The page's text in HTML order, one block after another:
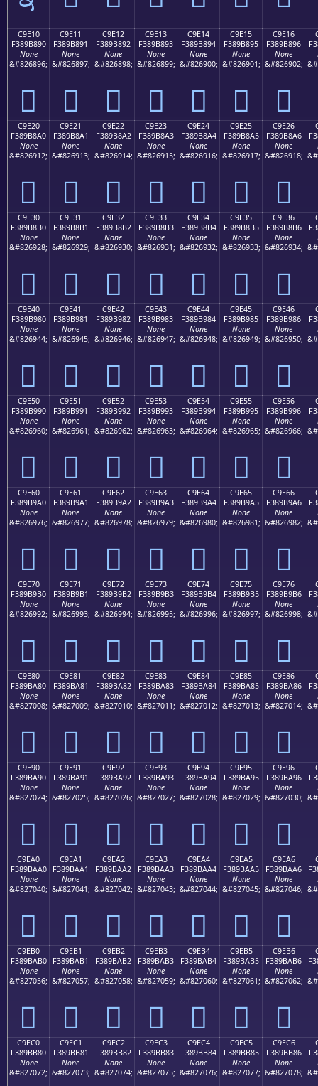
C9E10
F389B890
None
&#826896;
󉸐
C9E11
F389B891
None
&#826897;
󉸑
C9E12
F389B892
None
&#826898;
󉸒
C9E13
F389B893
None
&#826899;
󉸓
C9E14
F389B894
None
&#826900;
󉸔
C9E15
F389B895
None
&#826901;
󉸕
C9E16
F389B896
None
&#826902;
󉸖
C9E20
F389B8A0
None
&#826912;
󉸠
C9E21
F389B8A1
None
&#826913;
󉸡
C9E22
F389B8A2
None
&#826914;
󉸢
C9E23
F389B8A3
None
&#826915;
󉸣
C9E24
F389B8A4
None
&#826916;
󉸤
C9E25
F389B8A5
None
&#826917;
󉸥
C9E26
F389B8A6
None
&#826918;
󉸦
C9E30
F389B8B0
None
&#826928;
󉸰
C9E31
F389B8B1
None
&#826929;
󉸱
C9E32
F389B8B2
None
&#826930;
󉸲
C9E33
F389B8B3
None
&#826931;
󉸳
C9E34
F389B8B4
None
&#826932;
󉸴
C9E35
F389B8B5
None
&#826933;
󉸵
C9E36
F389B8B6
None
&#826934;
󉸶
C9E40
F389B980
None
&#826944;
󉹀
C9E41
F389B981
None
&#826945;
󉹁
C9E42
F389B982
None
&#826946;
󉹂
C9E43
F389B983
None
&#826947;
󉹃
C9E44
F389B984
None
&#826948;
󉹄
C9E45
F389B985
None
&#826949;
󉹅
C9E46
F389B986
None
&#826950;
󉹆
C9E50
F389B990
None
&#826960;
󉹐
C9E51
F389B991
None
&#826961;
󉹑
C9E52
F389B992
None
&#826962;
󉹒
C9E53
F389B993
None
&#826963;
󉹓
C9E54
F389B994
None
&#826964;
󉹔
C9E55
F389B995
None
&#826965;
󉹕
C9E56
F389B996
None
&#826966;
󉹖
C9E60
F389B9A0
None
&#826976;
󉹠
C9E61
F389B9A1
None
&#826977;
󉹡
C9E62
F389B9A2
None
&#826978;
󉹢
C9E63
F389B9A3
None
&#826979;
󉹣
C9E64
F389B9A4
None
&#826980;
󉹤
C9E65
F389B9A5
None
&#826981;
󉹥
C9E66
F389B9A6
None
&#826982;
󉹦
C9E70
F389B9B0
None
&#826992;
󉹰
C9E71
F389B9B1
None
&#826993;
󉹱
C9E72
F389B9B2
None
&#826994;
󉹲
C9E73
F389B9B3
None
&#826995;
󉹳
C9E74
F389B9B4
None
&#826996;
󉹴
C9E75
F389B9B5
None
&#826997;
󉹵
C9E76
F389B9B6
None
&#826998;
󉹶
C9E80
F389BA80
None
&#827008;
󉺀
C9E81
F389BA81
None
&#827009;
󉺁
C9E82
F389BA82
None
&#827010;
󉺂
C9E83
F389BA83
None
&#827011;
󉺃
C9E84
F389BA84
None
&#827012;
󉺄
C9E85
F389BA85
None
&#827013;
󉺅
C9E86
F389BA86
None
&#827014;
󉺆
C9E90
F389BA90
None
&#827024;
󉺐
C9E91
F389BA91
None
&#827025;
󉺑
C9E92
F389BA92
None
&#827026;
󉺒
C9E93
F389BA93
None
&#827027;
󉺓
C9E94
F389BA94
None
&#827028;
󉺔
C9E95
F389BA95
None
&#827029;
󉺕
C9E96
F389BA96
None
&#827030;
󉺖
C9EA0
F389BAA0
None
&#827040;
󉺠
C9EA1
F389BAA1
None
&#827041;
󉺡
C9EA2
F389BAA2
None
&#827042;
󉺢
C9EA3
F389BAA3
None
&#827043;
󉺣
C9EA4
F389BAA4
None
&#827044;
󉺤
C9EA5
F389BAA5
None
&#827045;
󉺥
C9EA6
F389BAA6
None
&#827046;
󉺦
C9EB0
F389BAB0
None
&#827056;
󉺰
C9EB1
F389BAB1
None
&#827057;
󉺱
C9EB2
F389BAB2
None
&#827058;
󉺲
C9EB3
F389BAB3
None
&#827059;
󉺳
C9EB4
F389BAB4
None
&#827060;
󉺴
C9EB5
F389BAB5
None
&#827061;
󉺵
C9EB6
F389BAB6
None
&#827062;
󉺶
C9EC0
F389BB80
None
&#827072;
C9EC1
F389BB81
None
&#827073;
C9EC2
F389BB82
None
&#827074;
C9EC3
F389BB83
None
&#827075;
C9EC4
F389BB84
None
&#827076;
C9EC5
F389BB85
None
&#827077;
C9EC6
F389BB86
None
&#827078;